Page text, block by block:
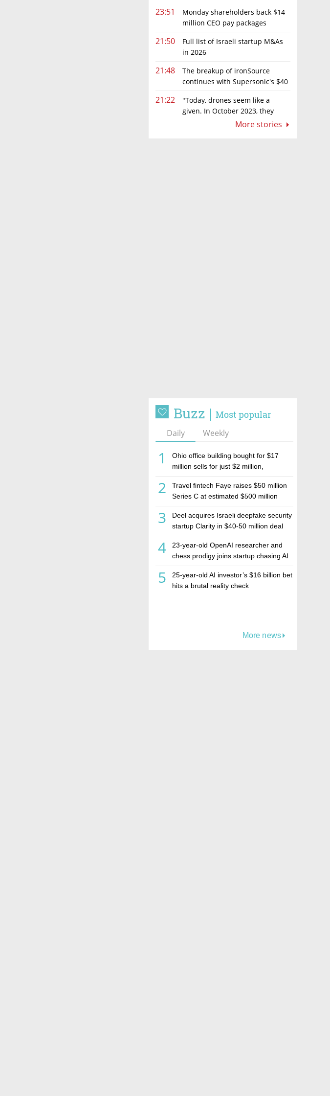
23:51
Monday shareholders back $14
million CEO pay packages
21:50
Full list of Israeli startup M&As
in 2026
21:48
The breakup of ironSource
continues with Supersonic's $40
21:22
"Today, drones seem like a
given. In October 2023, they
More stories
Buzz Most popular
Daily Weekly
1
Ohio office building bought for $17
million sells for just $2 million,
estate investment firm Realco
2
Travel fintech Faye raises $50 million
Series C at estimated $500 million
3
Deel acquires Israeli deepfake security
startup Clarity in $40-50 million deal
4
23-year-old OpenAI researcher and
chess prodigy joins startup chasing AI
5
25-year-old AI investor’s $16 billion bet
hits a brutal reality check
More news